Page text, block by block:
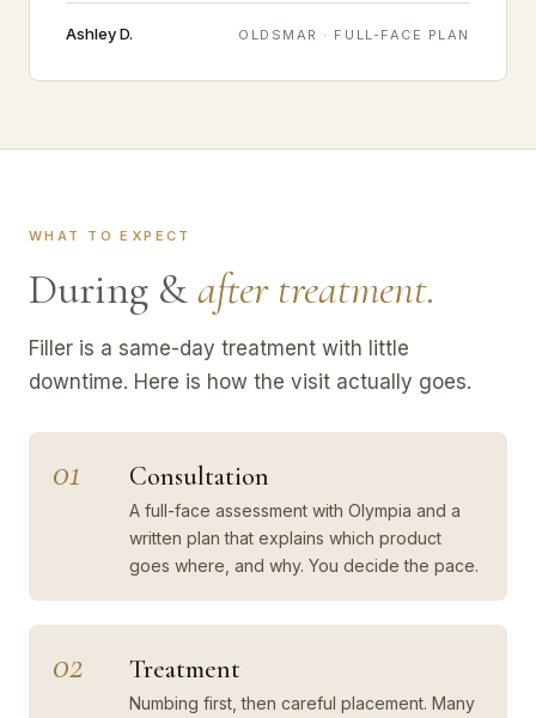
Ashley D. OLDSMAR · FULL-FACE PLAN
WHAT TO EXPECT
During &after treatment.
Filler is a same-day treatment with little
downtime. Here is how the visit actually goes.
01 Consultation
A full-face assessment with Olympia and a
written plan that explains which product
goes where, and why. You decide the pace.
02 Treatment
Numbing first, then careful placement. Many